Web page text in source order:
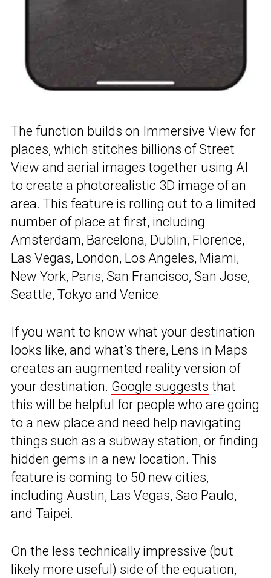
The function builds on Immersive View for
places, which stitches billions of Street
View and aerial images together using AI
to create a photorealistic 3D image of an
area. This feature is rolling out to a limited
number of place at first, including
Amsterdam, Barcelona, Dublin, Florence,
Las Vegas, London, Los Angeles, Miami,
New York, Paris, San Francisco, San Jose,
Seattle, Tokyo and Venice.
If you want to know what your destination
looks like, and what’s there, Lens in Maps
creates an augmented reality version of
your destination. Google suggests that
this will be helpful for people who are going
to a new place and need help navigating
things such as a subway station, or finding
hidden gems in a new location. This
feature is coming to 50 new cities,
including Austin, Las Vegas, Sao Paulo,
and Taipei.
On the less technically impressive (but
likely more useful) side of the equation,